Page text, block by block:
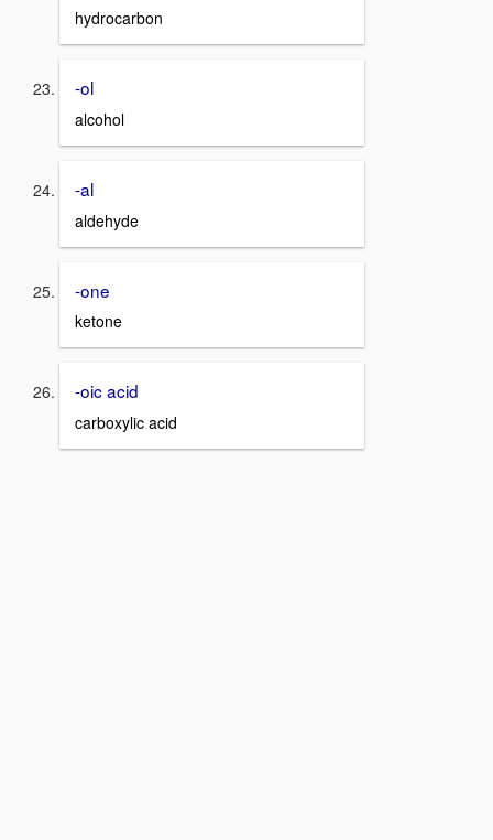
hydrocarbon
-ol
alcohol
-al
aldehyde
-one
ketone
-oic acid
carboxylic acid